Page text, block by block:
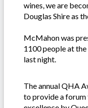
wines, we are
Douglas Shire as
McMahon was
1100 people at
last night.
The annual QHA
to provide a